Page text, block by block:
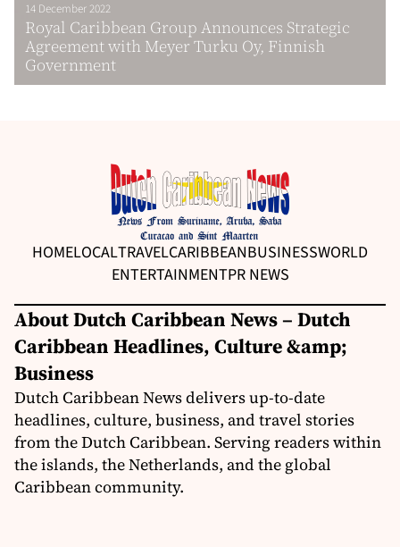
14 December 2022
Royal Caribbean Group Announces Strategic
Agreement with Meyer Turku Oy, Finnish
Government
HOMELOCALTRAVELCARIBBEANBUSINESSWORLD
ENTERTAINMENTPR NEWS
About Dutch Caribbean News – Dutch
Caribbean Headlines, Culture &amp;
Business
Dutch Caribbean News delivers up-to-date
headlines, culture, business, and travel stories
from the Dutch Caribbean. Serving readers within
the islands, the Netherlands, and the global
Caribbean community.